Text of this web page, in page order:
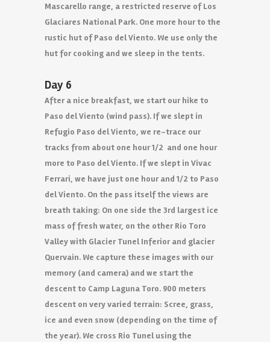
Mascarello range, a restricted reserve of Los
Glaciares National Park. One more hour to the
rustic hut of Paso del Viento. We use only the
hut for cooking and we sleep in the tents.
Day 6
After a nice breakfast, we start our hike to
Paso del Viento (wind pass). If we slept in
Refugio Paso del Viento, we re-trace our
tracks from about one hour 1/2 and one hour
more to Paso del Viento. If we slept in Vivac
Ferrari, we have just one hour and 1/2 to Paso
del Viento. On the pass itself the views are
breath taking: On one side the 3rd largest ice
mass of fresh water, on the other Rio Toro
Valley with Glacier Tunel Inferior and glacier
Quervain. We capture these images with our
memory (and camera) and we start the
descent to Camp Laguna Toro. 900 meters
descent on very varied terrain: Scree, grass,
ice and even snow (depending on the time of
the year). We cross Rio Tunel using the